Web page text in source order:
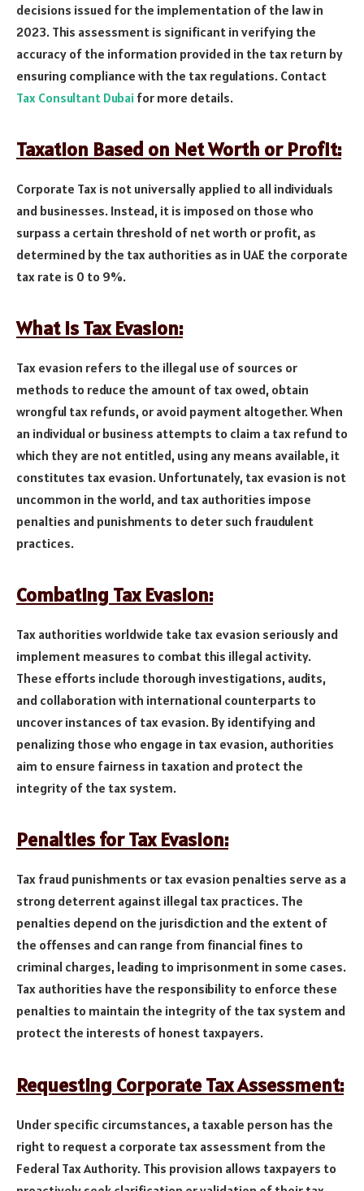
decisions issued for the implementation of the law in
2023. This assessment is significant in verifying the
accuracy of the information provided in the tax return by
ensuring compliance with the tax regulations. Contact
Tax Consultant Dubai for more details.
Taxation Based on Net Worth or Profit:
Corporate Tax is not universally applied to all individuals
and businesses. Instead, it is imposed on those who
surpass a certain threshold of net worth or profit, as
determined by the tax authorities as in UAE the corporate
tax rate is 0 to 9%.
What Is Tax Evasion:
Tax evasion refers to the illegal use of sources or
methods to reduce the amount of tax owed, obtain
wrongful tax refunds, or avoid payment altogether. When
an individual or business attempts to claim a tax refund to
which they are not entitled, using any means available, it
constitutes tax evasion. Unfortunately, tax evasion is not
uncommon in the world, and tax authorities impose
penalties and punishments to deter such fraudulent
practices.
Combating Tax Evasion:
Tax authorities worldwide take tax evasion seriously and
implement measures to combat this illegal activity.
These efforts include thorough investigations, audits,
and collaboration with international counterparts to
uncover instances of tax evasion. By identifying and
penalizing those who engage in tax evasion, authorities
aim to ensure fairness in taxation and protect the
integrity of the tax system.
Penalties for Tax Evasion:
Tax fraud punishments or tax evasion penalties serve as a
strong deterrent against illegal tax practices. The
penalties depend on the jurisdiction and the extent of
the offenses and can range from financial fines to
criminal charges, leading to imprisonment in some cases.
Tax authorities have the responsibility to enforce these
penalties to maintain the integrity of the tax system and
protect the interests of honest taxpayers.
Requesting Corporate Tax Assessment:
Under specific circumstances, a taxable person has the
right to request a corporate tax assessment from the
Federal Tax Authority. This provision allows taxpayers to